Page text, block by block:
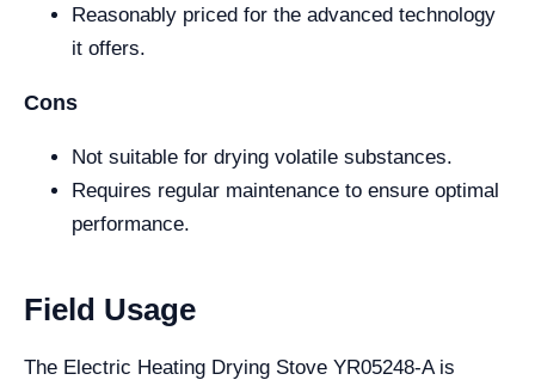
Reasonably priced for the advanced technology
it offers.
Cons
Not suitable for drying volatile substances.
Requires regular maintenance to ensure optimal
performance.
Field Usage
The Electric Heating Drying Stove YR05248-A is